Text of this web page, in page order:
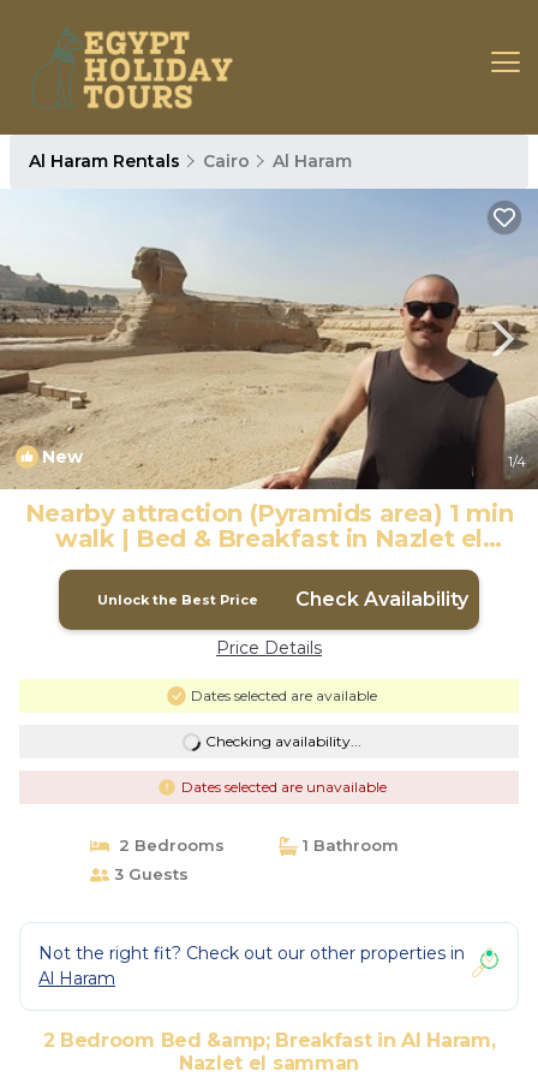
Al Haram Rentals Cairo Al Haram
New 1/4
Nearby attraction (Pyramids area) 1 min
walk | Bed & Breakfast in Nazlet el
samman
Unlock the Best Price Check Availability
Price Details
Dates selected are available
Checking availability...
Dates selected are unavailable
2 Bedrooms
1 Bathroom
3 Guests
Not the right fit? Check out our other properties in
Al Haram
2 Bedroom Bed &amp; Breakfast in Al Haram,
Nazlet el samman